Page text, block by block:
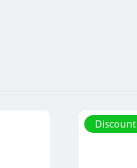
Discount